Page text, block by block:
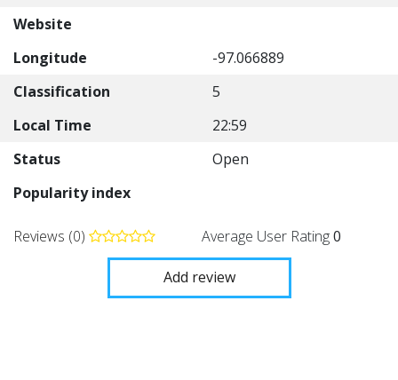
Website
Longitude
-97.066889
Classification
5
Local Time
22:59
Status
Open
Popularity index
Reviews (0) Average User Rating0
Add review